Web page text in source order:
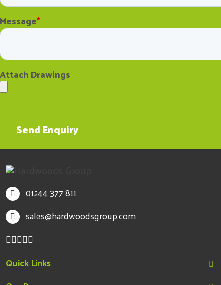
01244 377 811
sales@hardwoodsgroup.com
Quick Links